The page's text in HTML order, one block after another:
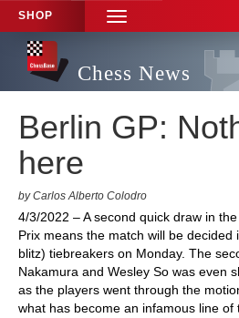
SHOP
TOGGLE
NAVIGATION
Chess News
Berlin GP:
here
by Carlos Alberto Colodro
4/3/2022 – A second quick draw in
Prix means the match will be decided
blitz) tiebreakers on Monday. The
Nakamura and Wesley So was even
as the players went through the
what has become an infamous line of